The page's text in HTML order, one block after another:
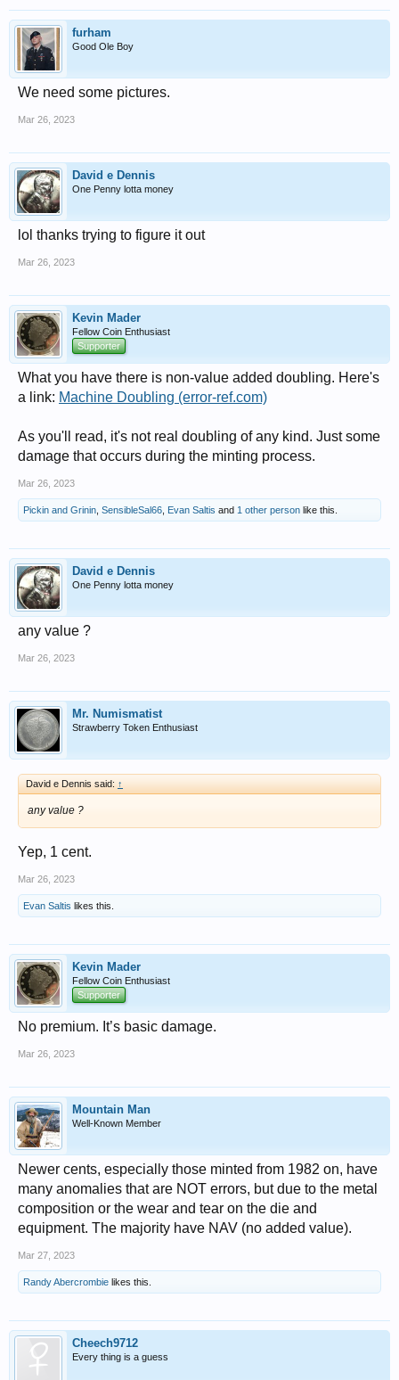
furham
Good Ole Boy
We need some pictures.
Mar 26, 2023
David e Dennis
One Penny lotta money
lol thanks trying to figure it out
Mar 26, 2023
Kevin Mader
Fellow Coin Enthusiast
Supporter
What you have there is non-value added doubling. Here's
a link: Machine Doubling (error-ref.com)
As you'll read, it's not real doubling of any kind. Just some
damage that occurs during the minting process.
Mar 26, 2023
Pickin and Grinin SensibleSal66 Evan Saltis and 1 other person like this.
David e Dennis
One Penny lotta money
any value ?
Mar 26, 2023
Mr. Numismatist
Strawberry Token Enthusiast
David e Dennis said: ↑
any value ?
Yep, 1 cent.
Mar 26, 2023
Evan Saltis likes this.
Kevin Mader
Fellow Coin Enthusiast
Supporter
No premium. It’s basic damage.
Mar 26, 2023
Mountain Man
Well-Known Member
Newer cents, especially those minted from 1982 on, have
many anomalies that are NOT errors, but due to the metal
composition or the wear and tear on the die and
equipment. The majority have NAV (no added value).
Mar 27, 2023
Randy Abercrombie likes this.
Cheech9712
Every thing is a guess